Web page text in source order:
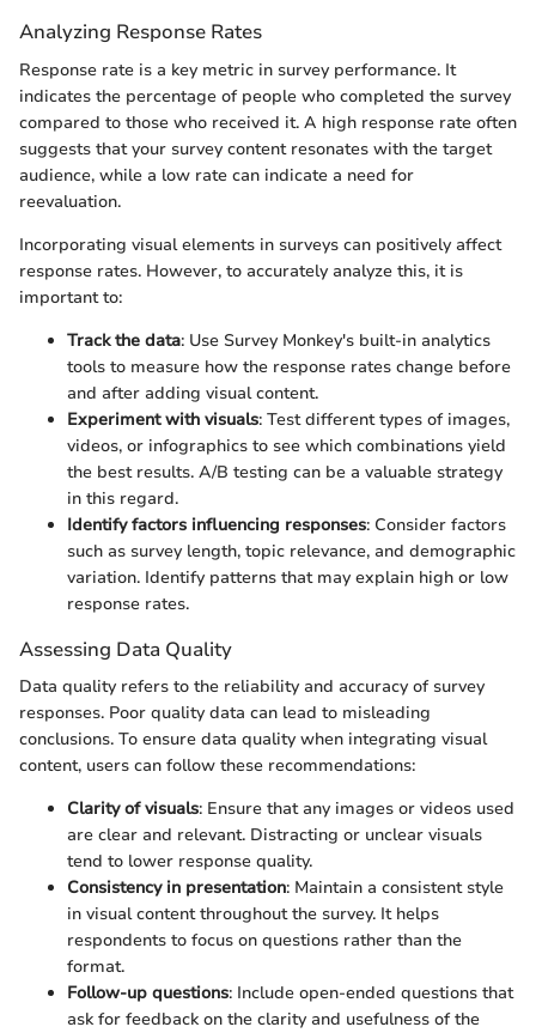
Analyzing Response Rates
Response rate is a key metric in survey performance. It
indicates the percentage of people who completed the survey
compared to those who received it. A high response rate often
suggests that your survey content resonates with the target
audience, while a low rate can indicate a need for
reevaluation.
Incorporating visual elements in surveys can positively affect
response rates. However, to accurately analyze this, it is
important to:
Track the data: Use Survey Monkey's built-in analytics
tools to measure how the response rates change before
and after adding visual content.
Experiment with visuals: Test different types of images,
videos, or infographics to see which combinations yield
the best results. A/B testing can be a valuable strategy
in this regard.
Identify factors influencing responses: Consider factors
such as survey length, topic relevance, and demographic
variation. Identify patterns that may explain high or low
response rates.
Assessing Data Quality
Data quality refers to the reliability and accuracy of survey
responses. Poor quality data can lead to misleading
conclusions. To ensure data quality when integrating visual
content, users can follow these recommendations:
Clarity of visuals: Ensure that any images or videos used
are clear and relevant. Distracting or unclear visuals
tend to lower response quality.
Consistency in presentation: Maintain a consistent style
in visual content throughout the survey. It helps
respondents to focus on questions rather than the
format.
Follow-up questions: Include open-ended questions that
ask for feedback on the clarity and usefulness of the